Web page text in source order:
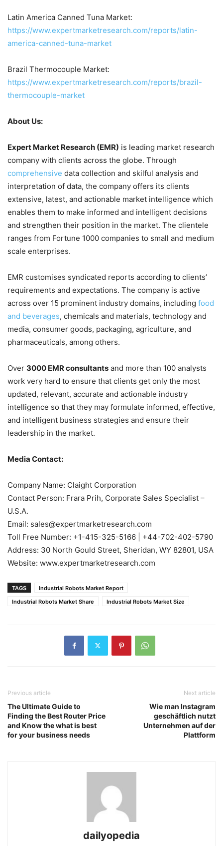
Latin America Canned Tuna Market:
https://www.expertmarketresearch.com/reports/latin-
america-canned-tuna-market
Brazil Thermocouple Market:
https://www.expertmarketresearch.com/reports/brazil-
thermocouple-market
About Us:
Expert Market Research (EMR) is leading market research
company with clients across the globe. Through
comprehensive data collection and skilful analysis and
interpretation of data, the company offers its clients
extensive, latest, and actionable market intelligence which
enables them to make informed and intelligent decisions
and strengthen their position in the market. The clientele
ranges from Fortune 1000 companies to small and medium
scale enterprises.
EMR customises syndicated reports according to clients’
requirements and expectations. The company is active
across over 15 prominent industry domains, including food
and beverages, chemicals and materials, technology and
media, consumer goods, packaging, agriculture, and
pharmaceuticals, among others.
Over 3000 EMR consultants and more than 100 analysts
work very hard to ensure that clients get only the most
updated, relevant, accurate and actionable industry
intelligence so that they may formulate informed, effective,
and intelligent business strategies and ensure their
leadership in the market.
Media Contact:
Company Name: Claight Corporation
Contact Person: Frara Prih, Corporate Sales Specialist –
U.S.A.
Email: sales@expertmarketresearch.com
Toll Free Number: +1-415-325-5166 | +44-702-402-5790
Address: 30 North Gould Street, Sheridan, WY 82801, USA
Website: www.expertmarketresearch.com
TAGS
Industrial Robots Market Report
Industrial Robots Market Share
Industrial Robots Market Size
Previous article
The Ultimate Guide to
Finding the Best Router Price
and Know the what is best
for your business needs
Next article
Wie man Instagram
geschäftlich nutzt
Unternehmen auf der
Plattform
dailyopedia